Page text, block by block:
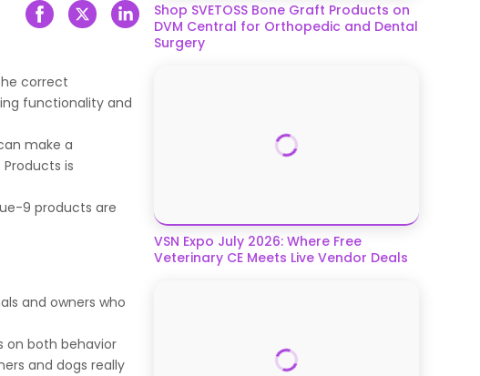
correct
functionality and
make a
is
9 products are
and owners who
on both behavior
and dogs really
Shop SVETOSS Bone Graft Products on
DVM Central for Orthopedic and Dental
Surgery
VSN Expo July 2026: Where Free
Veterinary CE Meets Live Vendor Deals